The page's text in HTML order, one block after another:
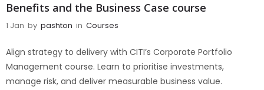
Benefits and the Business Case course
1 Jan by pashton in Courses
Align strategy to delivery with CITI’s Corporate Portfolio
Management course. Learn to prioritise investments,
manage risk, and deliver measurable business value.